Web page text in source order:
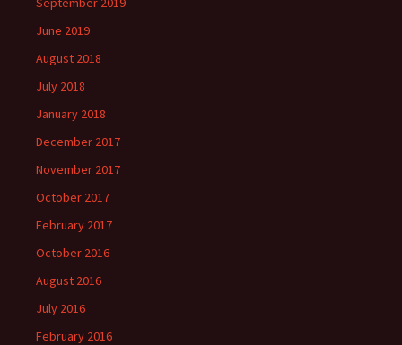
June 2019
August 2018
July 2018
January 2018
December 2017
November 2017
October 2017
February 2017
October 2016
August 2016
July 2016
February 2016